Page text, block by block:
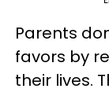
Parents
favors by
their lives.